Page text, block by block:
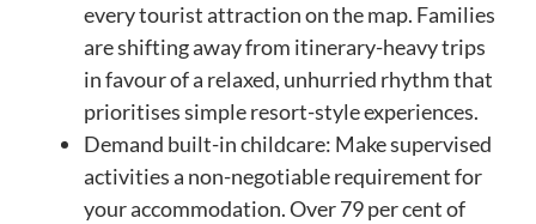
every tourist attraction on the map. Families
are shifting away from itinerary-heavy trips
in favour of a relaxed, unhurried rhythm that
prioritises simple resort-style experiences.
Demand built-in childcare: Make supervised
activities a non-negotiable requirement for
your accommodation. Over 79 per cent of